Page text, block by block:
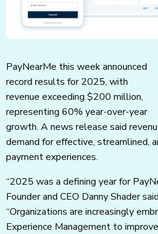
PayNearMe this week announced
record results for 2025, with
revenue exceeding $200 million,
representing 60% year-over-year
growth. A news release said
demand for effective, streamlined,
payment experiences.
“2025 was a defining year for
Founder and CEO Danny Shader
“Organizations are increasingly
Experience Management to